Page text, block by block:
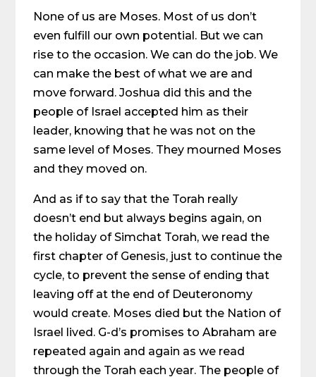
None of us are Moses. Most of us don’t
even fulfill our own potential. But we can
rise to the occasion. We can do the job. We
can make the best of what we are and
move forward. Joshua did this and the
people of Israel accepted him as their
leader, knowing that he was not on the
same level of Moses. They mourned Moses
and they moved on.
And as if to say that the Torah really
doesn’t end but always begins again, on
the holiday of Simchat Torah, we read the
first chapter of Genesis, just to continue the
cycle, to prevent the sense of ending that
leaving off at the end of Deuteronomy
would create. Moses died but the Nation of
Israel lived. G-d’s promises to Abraham are
repeated again and again as we read
through the Torah each year. The people of